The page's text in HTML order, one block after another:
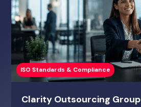
ISO Standards & Compliance
Clarity Outsourcing Group